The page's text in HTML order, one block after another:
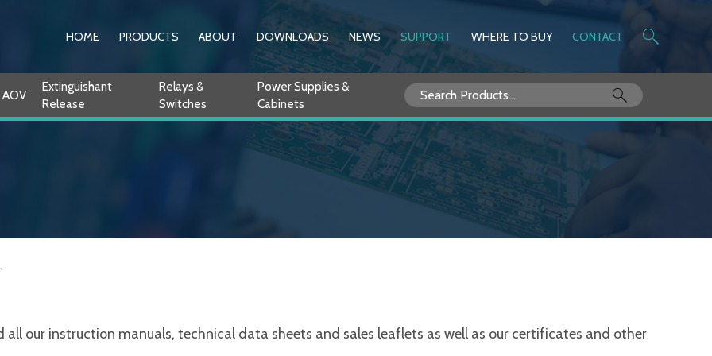
HOME PRODUCTS ABOUT DOWNLOADS NEWS SUPPORT WHERE TO BUY CONTACT
AOV
Extinguishant
Release
Relays &
Switches
Power Supplies &
Cabinets
Search
for:
all our instruction manuals, technical data sheets and sales leaflets as well as our certificates and other